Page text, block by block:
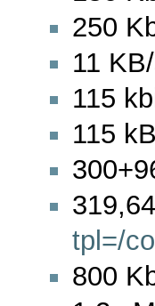
250
11
115
115
tpl=/
800